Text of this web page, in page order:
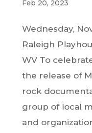
Feb 20, 2023
Wednesday,
Raleigh
WV To
the release of
rock
group of local
and